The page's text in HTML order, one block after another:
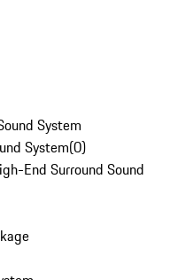
System
System(0)
End Surround Sound